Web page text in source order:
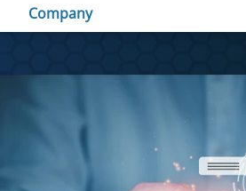
Company